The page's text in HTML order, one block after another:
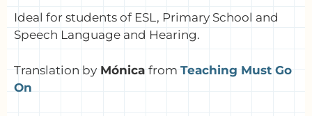
Ideal for students of ESL, Primary School and
Speech Language and Hearing.
Translation by Mónica from Teaching Must Go
On